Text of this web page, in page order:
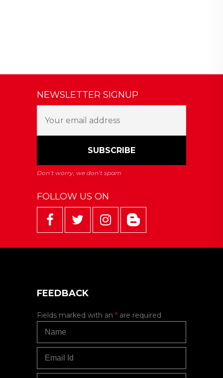
NEWSLETTER SIGNUP
FOLLOW US ON
FEEDBACK
Fields marked with an * are required